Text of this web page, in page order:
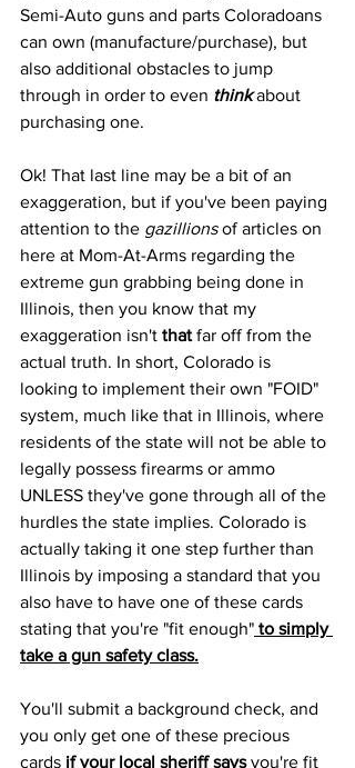
Semi-Auto guns and parts Coloradoans
can own (manufacture/purchase), but
also additional obstacles to jump
through in order to even think about
purchasing one.
Ok! That last line may be a bit of an
exaggeration, but if you've been paying
attention to the gazillions of articles on
here at Mom-At-Arms regarding the
extreme gun grabbing being done in
Illinois, then you know that my
exaggeration isn't that far off from the
actual truth. In short, Colorado is
looking to implement their own "FOID"
system, much like that in Illinois, where
residents of the state will not be able to
legally possess firearms or ammo
UNLESS they've gone through all of the
hurdles the state implies. Colorado is
actually taking it one step further than
Illinois by imposing a standard that you
also have to have one of these cards
stating that you're "fit enough" to simply
take a gun safety class.
You'll submit a background check, and
you only get one of these precious
cards if your local sheriff says you're fit